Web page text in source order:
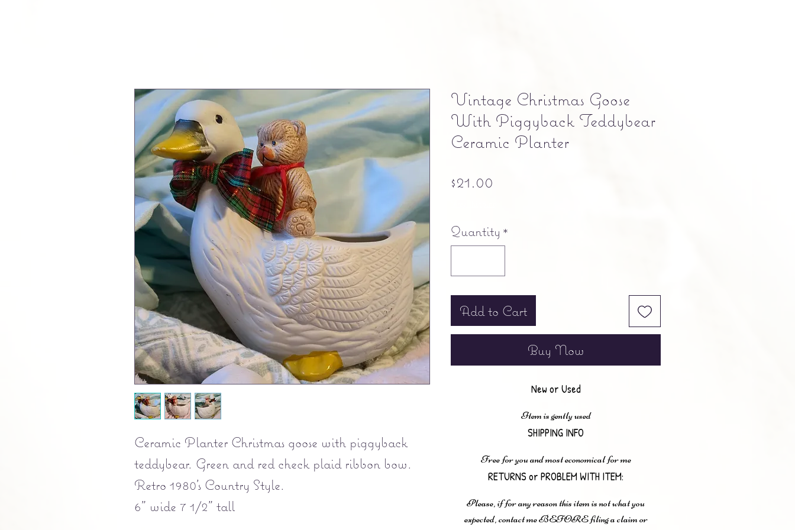
Ceramic Planter Christmas goose with piggyback
teddybear. Green and red check plaid ribbon bow.
Retro 1980's Country Style.
6" wide 7 1/2" tall
Vintage Christmas Goose
With Piggyback Teddybear
Ceramic Planter
$21.00
Quantity *
Add to Cart
Buy Now
New or Used
Item is gently used
SHIPPING INFO
Free for you and most economical for me
RETURNS or PROBLEM WITH ITEM:
Please, if for any reason this item is not what you
expected, contact me BEFORE filing a claim or